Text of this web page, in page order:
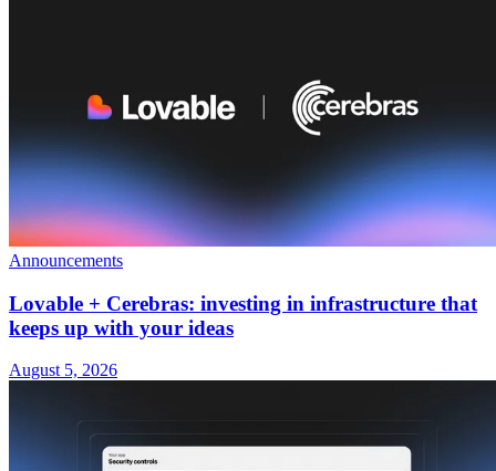
Announcements
Lovable + Cerebras: investing in infrastructure that
keeps up with your ideas
August 5, 2026